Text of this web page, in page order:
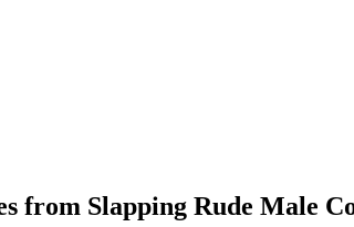
from Slapping Rude Male